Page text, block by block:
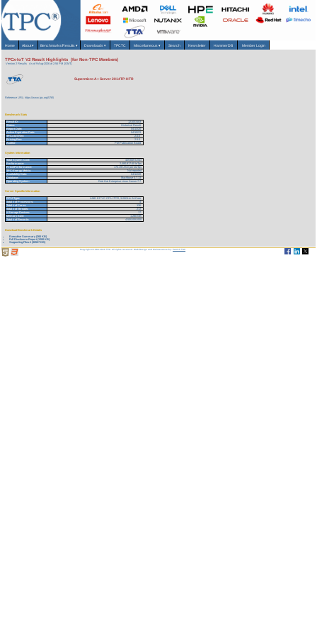
Home About▾ Benchmarks/Results ▾ Downloads▾ TPCTC Miscellaneous ▾ Search Newsletter HammerDB Member Login
TPCx-IoT V2 Result Highlights (for Non-TPC Members)
Version 2 Results As of 9-Aug-2026 at 2:56 PM [GMT]
Supermicro A+ Server 2014TP-HTR
Reference URL: https://www.tpc.org/5765
Benchmark Stats
Result ID:
121033103
Status:
Historical Result
Report Date:
04/13/20
Active Expiration Date:
04/15/23
TPCx-IoT Rev:
2.0.0
Pricing Rev:
2.5.0
Auditor:
Pre-Publication Board
System Information
Total System Cost:
429,659 USD
Performance:
2,480,917.60 IoTps
Price/Performance:
173.19 USD per kIoTps
TPC-Energy Metric:
Not reported
Availability Date:
04/14/20
Database:
Machbase 5.7.13
Operating System:
Red Hat Enterprise Linux Server 7.7
Server Specific Information
CPU Type:
AMD EPYC CPU 7F72, 3.20GHz 24-Core
Total # of Processors:
4
Total # of Cores:
136
Total # of Threads:
272
# Storage Devices:
17
Memory Size:
1,280 GB
Total # of Records:
4,500,000,000
Download Benchmark Details
Executive Summary (366 KB)
Full Disclosure Report (1280 KB)
Supporting Files-1 (38527 KB)
Copyright © 1988-2026 TPC. All rights reserved. Web-Design and Maintenance by:Parrish TAS